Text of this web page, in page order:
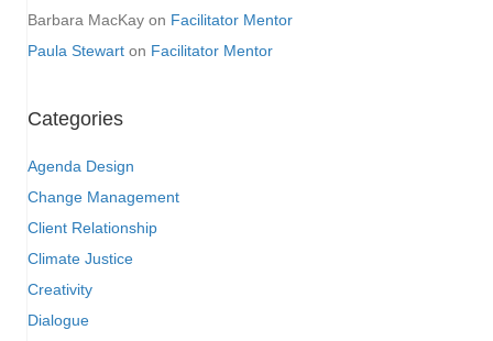
Barbara MacKay on Facilitator Mentor
Paula Stewart on Facilitator Mentor
Categories
Agenda Design
Change Management
Client Relationship
Climate Justice
Creativity
Dialogue